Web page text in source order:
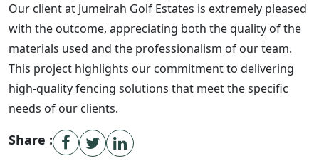
Our client at Jumeirah Golf Estates is extremely pleased
with the outcome, appreciating both the quality of the
materials used and the professionalism of our team.
This project highlights our commitment to delivering
high-quality fencing solutions that meet the specific
needs of our clients.
Share :